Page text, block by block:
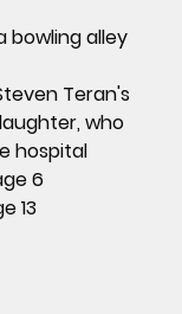
bowling alley
Teran's
who
hospital
6
13